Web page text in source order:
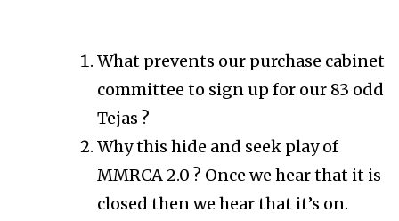
What prevents our purchase cabinet
committee to sign up for our 83 odd
Tejas ?
Why this hide and seek play of
MMRCA 2.0 ? Once we hear that it is
closed then we hear that it’s on.